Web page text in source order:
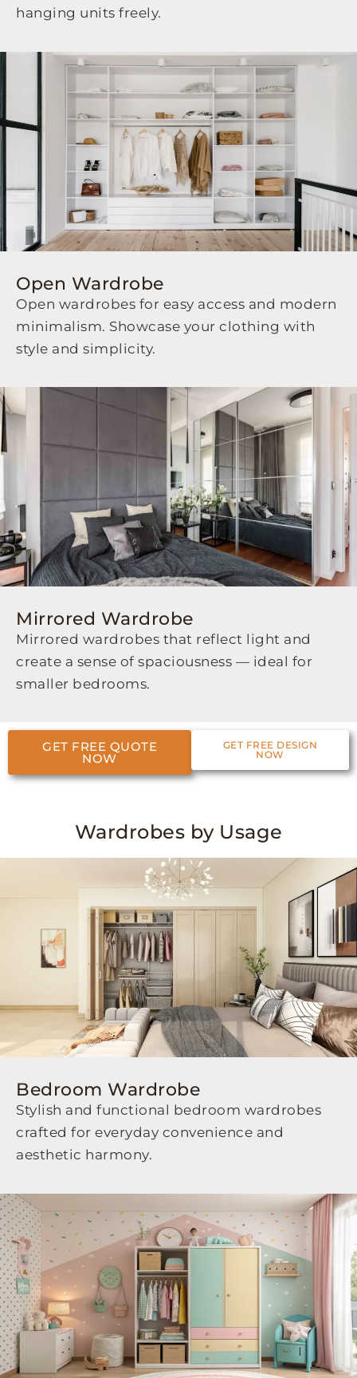
hanging units freely.
Open Wardrobe
Open wardrobes for easy access and modern
minimalism. Showcase your clothing with
style and simplicity.
Mirrored Wardrobe
Mirrored wardrobes that reflect light and
create a sense of spaciousness — ideal for
smaller bedrooms.
GET FREE QUOTE
NOW
GET FREE DESIGN
NOW
Wardrobes by Usage
Bedroom Wardrobe
Stylish and functional bedroom wardrobes
crafted for everyday convenience and
aesthetic harmony.